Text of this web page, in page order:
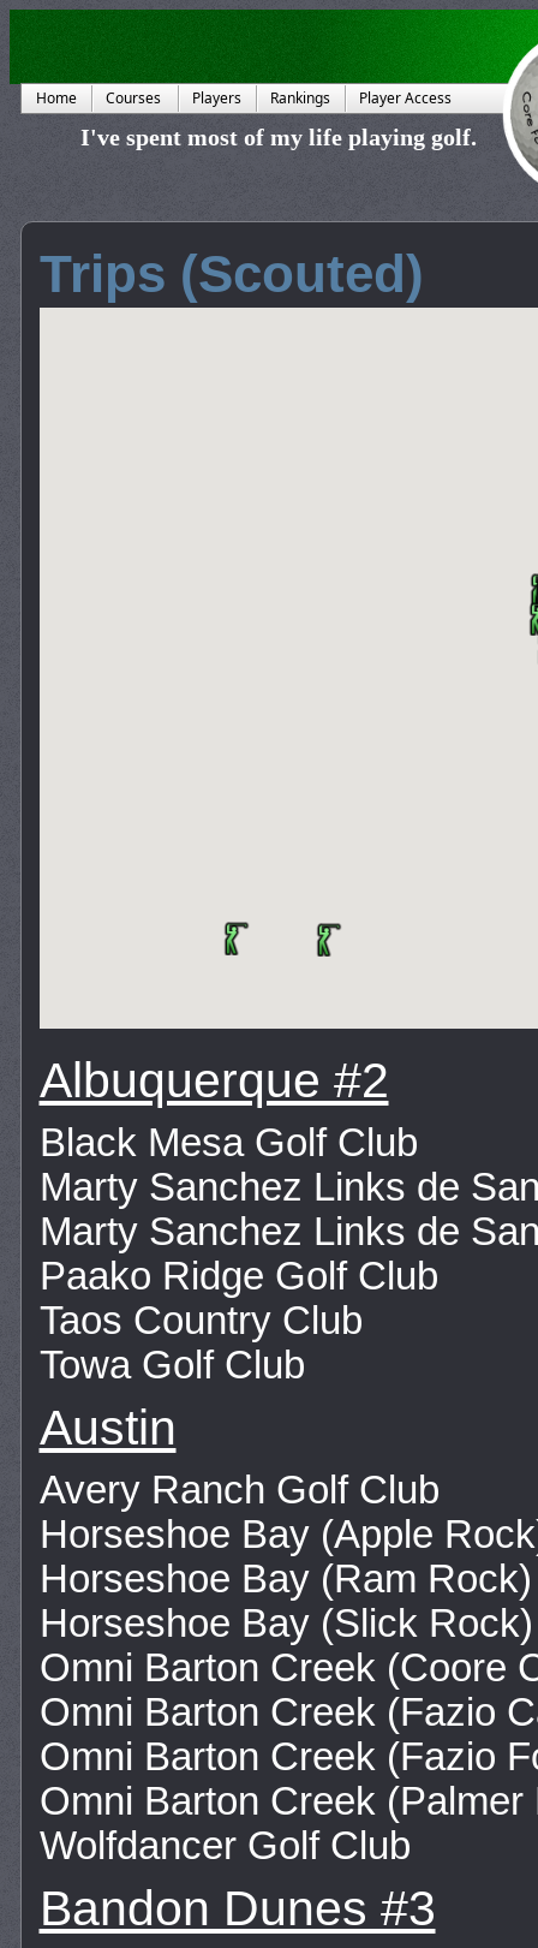
Home Courses Players Rankings Player Access
I've spent most of my life playing golf.
Trips (Scouted)
Albuquerque #2
Black Mesa Golf Club
Marty Sanchez Links de
Marty Sanchez Links de
Paako Ridge Golf Club
Taos Country Club
Towa Golf Club
Austin
Avery Ranch Golf Club
Horseshoe Bay (Apple
Horseshoe Bay (Ram Rock)
Horseshoe Bay (Slick Rock)
Omni Barton Creek (Coore
Omni Barton Creek (Fazio
Omni Barton Creek (Fazio
Omni Barton Creek (Palmer
Wolfdancer Golf Club
Bandon Dunes #3